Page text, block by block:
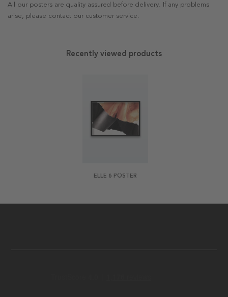
All our posters are quality assured before delivery. If any problems
arise, please contact our customer service.
Recently viewed products
ELLE 6 POSTER